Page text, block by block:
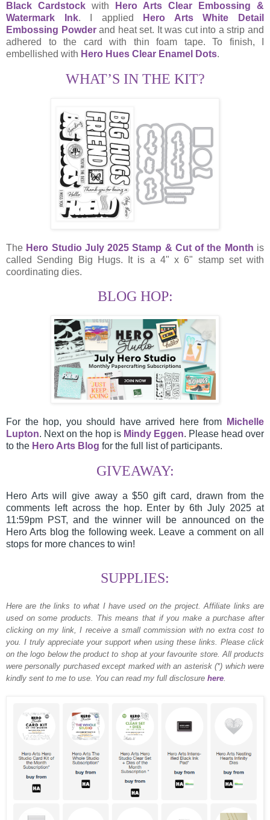
Black Cardstock with
Hero Arts Clear Embossing &
Watermark Ink. I applied
Hero Arts White Detail
Embossing Powderand heat set. It was cut into a strip and
adhered to the card with thin foam tape. To finish, I
embellished with Hero Hues Clear Enamel Dots.
WHAT’S IN THE KIT?
The Hero Studio July 2025 Stamp & Cut of the Month is
called Sending Big Hugs. It is a 4" x 6" stamp set with
coordinating dies.
BLOG HOP:
For the hop, you should have arrived here from
Michelle
Lupton. Next on the hop is Mindy Eggen. Please head over
to the Hero Arts Blog for the full list of participants.
GIVEAWAY:
Hero Arts will give away a $50 gift card, drawn from the
comments left across the hop. Enter by 6th July 2025 at
11:59pm PST, and the winner will be announced on the
Hero Arts blog the following week. Leave a comment on all
stops for more chances to win!
SUPPLIES:
Here are the links to what I have used on the project.
Affiliate links are
used on some products. This means that if you make a purchase after
clicking on my link, I receive a small commission with no extra cost to
you. I truly appreciate your support when using these links. Please click
on the logo below the product to shop at your favourite store. All products
were personally purchased except marked with an asterisk (*) which were
kindly sent to me to use. You can read my full disclosure here